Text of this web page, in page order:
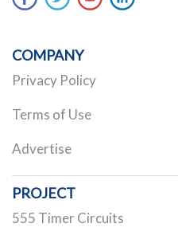
COMPANY
Privacy Policy
Terms of Use
Advertise
PROJECT
555 Timer Circuits